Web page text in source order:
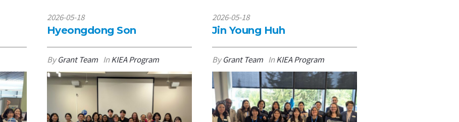
2026-05-18
Hyeongdong Son
ByGrant Team InKIEA Program
2026-05-18
Jin Young Huh
ByGrant Team InKIEA Program